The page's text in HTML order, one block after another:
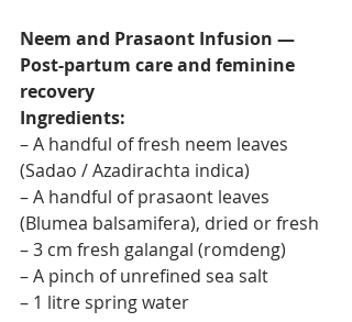
Neem and Prasaont Infusion —
Post-partum care and feminine
recovery
Ingredients:
– A handful of fresh neem leaves
(Sadao / Azadirachta indica)
– A handful of prasaont leaves
(Blumea balsamifera), dried or fresh
– 3 cm fresh galangal (romdeng)
– A pinch of unrefined sea salt
– 1 litre spring water